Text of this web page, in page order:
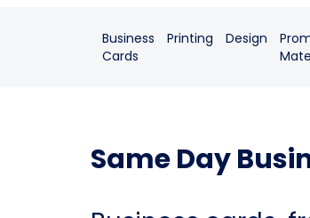
Business
Cards
Printing Design
Same Day